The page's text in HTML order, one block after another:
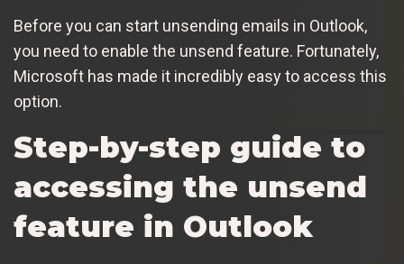
Before you can start unsending emails in Outlook,
you need to enable the unsend feature. Fortunately,
Microsoft has made it incredibly easy to access this
option.
Step-by-step guide to
accessing the unsend
feature in Outlook